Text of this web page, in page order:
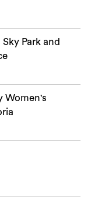
Park and
Women's